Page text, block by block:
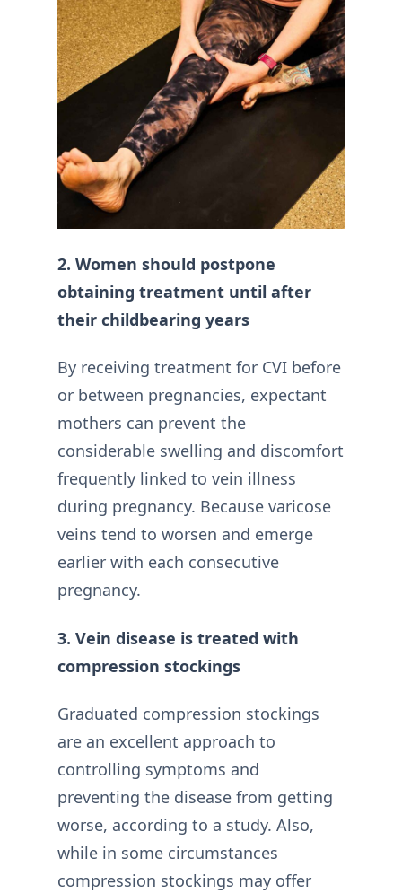
2. Women should postpone
obtaining treatment until after
their childbearing years
By receiving treatment for CVI before
or between pregnancies, expectant
mothers can prevent the
considerable swelling and discomfort
frequently linked to vein illness
during pregnancy. Because varicose
veins tend to worsen and emerge
earlier with each consecutive
pregnancy.
3. Vein disease is treated with
compression stockings
Graduated compression stockings
are an excellent approach to
controlling symptoms and
preventing the disease from getting
worse, according to a study. Also,
while in some circumstances
compression stockings may offer